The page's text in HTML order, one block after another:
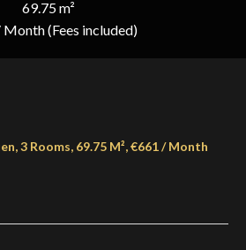
69.75 m²
(Fees included)
3 Rooms, 69.75 M², €661 / Month